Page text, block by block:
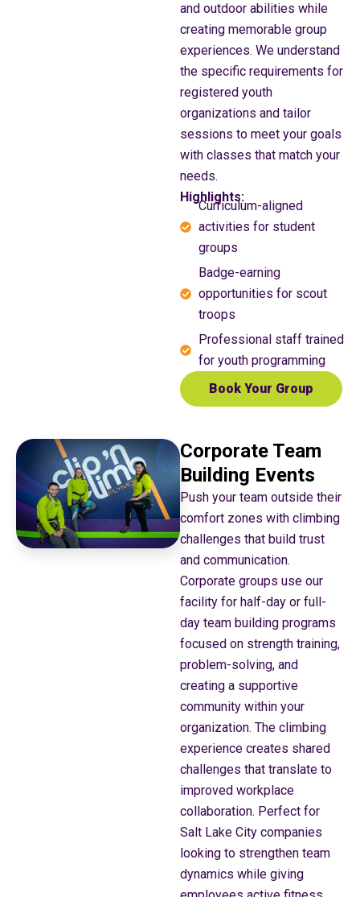
and outdoor abilities while
creating memorable group
experiences. We understand
the specific requirements for
registered youth
organizations and tailor
sessions to meet your goals
with classes that match your
needs.
Highlights:
Curriculum-aligned
activities for student
groups
Badge-earning
opportunities for scout
troops
Professional staff trained
for youth programming
Book Your Group
Corporate Team
Building Events
Push your team outside their
comfort zones with climbing
challenges that build trust
and communication.
Corporate groups use our
facility for half-day or full-
day team building programs
focused on strength training,
problem-solving, and
creating a supportive
community within your
organization. The climbing
experience creates shared
challenges that translate to
improved workplace
collaboration. Perfect for
Salt Lake City companies
looking to strengthen team
dynamics while giving